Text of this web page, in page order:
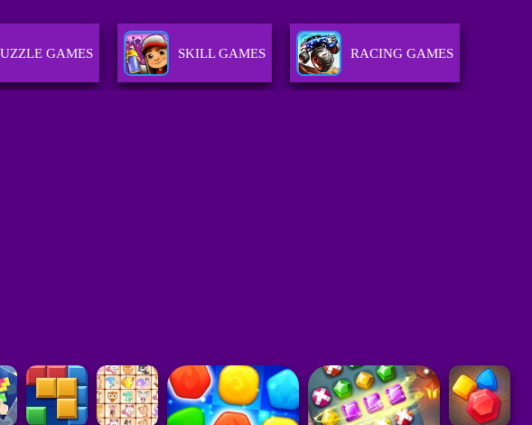
GAMES SKILL GAMES RACING GAMES